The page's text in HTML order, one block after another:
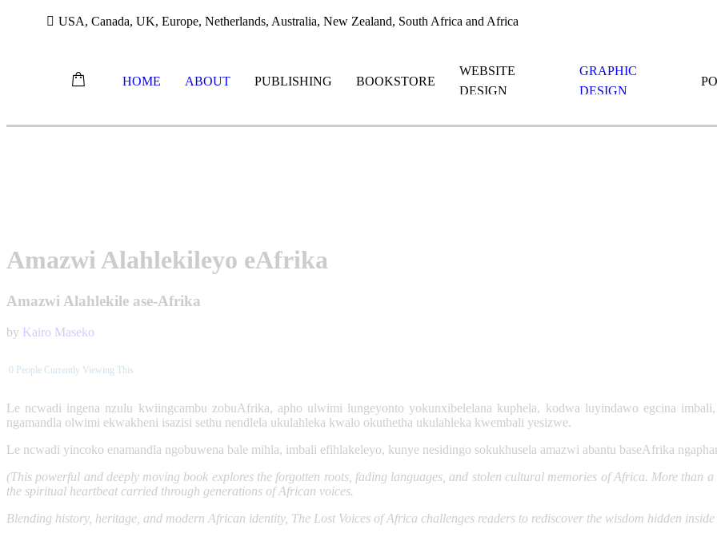
USA, Canada, UK, Europe, Netherlands, Australia, New Zealand, South Africa and Africa
HOME ABOUT PUBLISHING BOOKSTORE
WEBSITE
DESIGN
GRAPHIC
DESIGN
content
Amazwi Alahlekileyo eAfrika
Amazwi Alahlekile ase-Afrika
by Kairo Maseko
0 People Currently Viewing This
Le ncwadi ingena nzulu kwiingcambu zobuAfrika, apho ulwimi lungeyonto yokunxibelelana kuphela, kodwa luyindawo egcina
ngamandla olwimi ekwakheni isazisi sethu nendlela ukulahleka kwalo okuthetha ukulahleka kwembali yesizwe.
Le ncwadi yincoko enamandla ngobuwena bale mihla, imbali efihlakeleyo, kunye nesidingo sokukhusela amazwi abantu baseAfrika
(This powerful and deeply moving book explores the forgotten roots, fading languages, and stolen cultural memories of Africa. More than
the spiritual heartbeat carried through generations of African voices.
Blending history, heritage, and modern African identity, The Lost Voices of Africa challenges readers to rediscover the wisdom hidden